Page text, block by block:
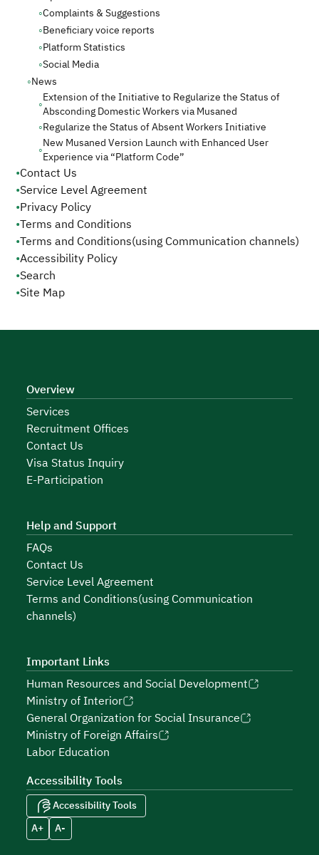
◦Complaints & Suggestions
◦Beneficiary voice reports
◦Platform Statistics
◦Social Media
◦News
◦Extension of the Initiative to Regularize the Status of
Absconding Domestic Workers via Musaned
◦Regularize the Status of Absent Workers Initiative
◦New Musaned Version Launch with Enhanced User
Experience via “Platform Code”
•Contact Us
•Service Level Agreement
•Privacy Policy
•Terms and Conditions
•Terms and Conditions(using Communication channels)
•Accessibility Policy
•Search
•Site Map
Overview
Services
Recruitment Offices
Contact Us
Visa Status Inquiry
E-Participation
Help and Support
FAQs
Contact Us
Service Level Agreement
Terms and Conditions(using Communication
channels)
Important Links
Human Resources and Social Development
Ministry of Interior
General Organization for Social Insurance
Ministry of Foreign Affairs
Labor Education
Accessibility Tools
Accessibility Tools
A+
A-